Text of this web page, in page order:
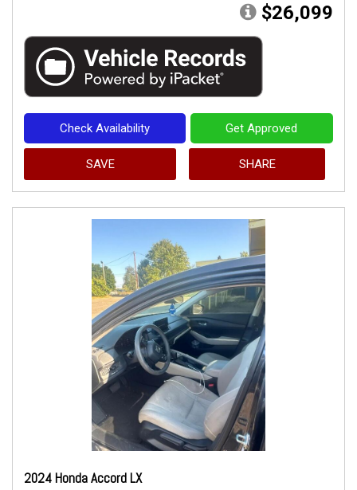
$26,099
Check Availability Get Approved
SAVE SHARE
2024 Honda Accord LX